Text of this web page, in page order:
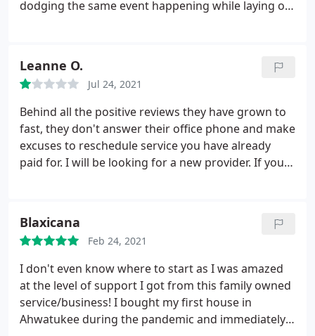
dodging the same event happening while laying on
move! We try to live as healthy as possible, and I
hate the thought of spraying pesticide in my home.
So I found Seal Out Scorpions. They came out and
sealed all doors, windows, outlets, baseboards, etc.
They are very professional and courteous, and
EXTREMELY thorough. All I can say is that IT
WORKS! I now officially have a bonafide phobia of
just an incredibly grateful and relieved lady who is
finally able to get a good night's sleep again. Seal
Leanne O.
Jul 24, 2021
Behind all the positive reviews they have grown to
fast, they don't answer their office phone and make
excuses to reschedule service you have already
paid for. I will be looking for a new provider. If you
Blaxicana
Feb 24, 2021
I don't even know where to start as I was amazed
at the level of support I got from this family owned
service/business! I bought my first house in
Ahwatukee during the pandemic and immediately